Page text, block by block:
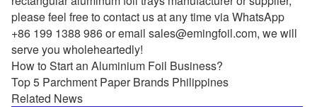
please feel free to contact us at any time via WhatsApp
+86 199 1388 986 or email sales@emingfoil.com, we will
serve you wholeheartedly!
How to Start an Aluminium Foil Business?
Top 5 Parchment Paper Brands Philippines
Related News